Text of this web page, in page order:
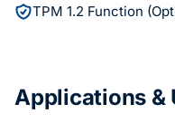
TPM 1.2 Function
Applications &